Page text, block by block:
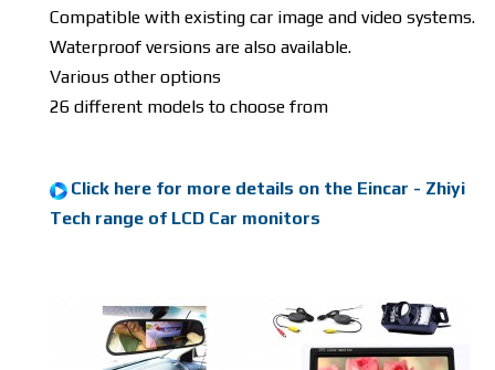
Compatible with existing car image and video systems.
Waterproof versions are also available.
Various other options
26 different models to choose from
Click here for more details on the Eincar - Zhiyi
Tech range of LCD Car monitors